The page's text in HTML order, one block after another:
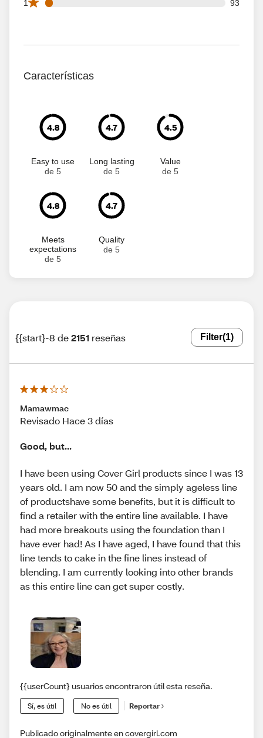
1 93
Características
4.8
Easy to use
de 5
4.7
Long lasting
de 5
4.5
Value
de 5
4.8
Meets
expectations
de 5
4.7
Quality
de 5
{{start}-8 de2151 reseñas Filter(1)
Mamawmac
Revisado Hace 3 días
Good, but...
I have been using Cover Girl products since I was 13
years old. I am now 50 and the simply ageless line
of productshave some benefits, but it is difficult to
find a retailer with the entire line available. I have
had more breakouts using the foundation than I
have ever had! As I have aged, I have found that this
line tends to cake in the fine lines instead of
blending. I am currently looking into other brands
as this entire line can get super costly.
{{userCount} usuarios encontraron útil esta reseña.
Sí, es útil No es útil Reportar
Publicado originalmente en covergirl.com